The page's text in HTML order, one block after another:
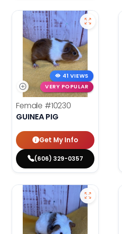
41 VIEWS
VERY POPULAR
Female #10230
GUINEA PIG
Get My Info
(606) 329-0357